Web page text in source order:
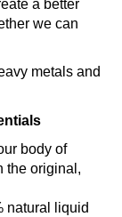
a better
we can
metals and
body of
the original,
natural liquid